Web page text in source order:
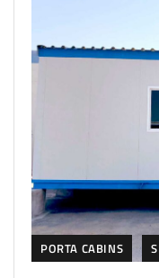
PORTA CABINS